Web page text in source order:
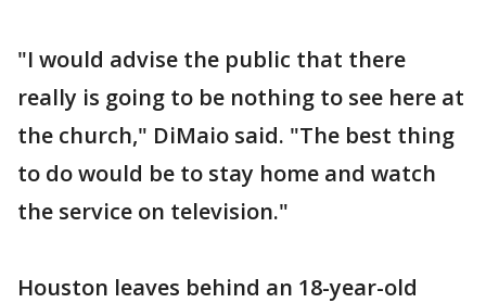
"I would advise the public that there
really is going to be nothing to see here at
the church," DiMaio said. "The best thing
to do would be to stay home and watch
the service on television."
Houston leaves behind an 18-year-old